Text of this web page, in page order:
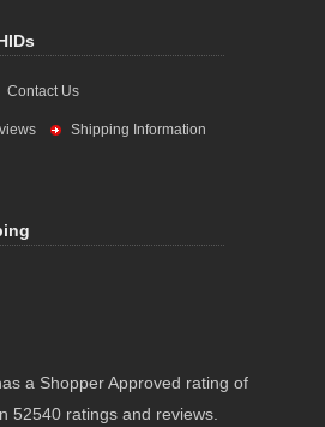
Contact Us
Shipping Information
a Shopper Approved rating of
52540 ratings and reviews.